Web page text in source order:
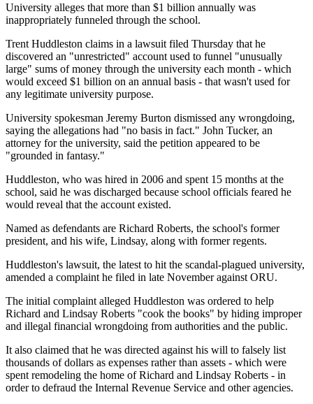
University alleges that more than $1 billion annually was
inappropriately funneled through the school.
Trent Huddleston claims in a lawsuit filed Thursday that he
discovered an "unrestricted" account used to funnel "unusually
large" sums of money through the university each month - which
would exceed $1 billion on an annual basis - that wasn't used for
any legitimate university purpose.
University spokesman Jeremy Burton dismissed any wrongdoing,
saying the allegations had "no basis in fact." John Tucker, an
attorney for the university, said the petition appeared to be
"grounded in fantasy."
Huddleston, who was hired in 2006 and spent 15 months at the
school, said he was discharged because school officials feared he
would reveal that the account existed.
Named as defendants are Richard Roberts, the school's former
president, and his wife, Lindsay, along with former regents.
Huddleston's lawsuit, the latest to hit the scandal-plagued university,
amended a complaint he filed in late November against ORU.
The initial complaint alleged Huddleston was ordered to help
Richard and Lindsay Roberts "cook the books" by hiding improper
and illegal financial wrongdoing from authorities and the public.
It also claimed that he was directed against his will to falsely list
thousands of dollars as expenses rather than assets - which were
spent remodeling the home of Richard and Lindsay Roberts - in
order to defraud the Internal Revenue Service and other agencies.